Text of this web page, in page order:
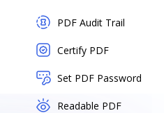
PDF Audit Trail
Certify PDF
Set PDF Password
Readable PDF